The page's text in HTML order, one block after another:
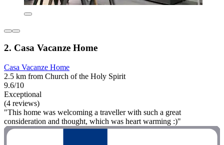
2. Casa Vacanze Home
Casa Vacanze Home
2.5 km from Church of the Holy Spirit
9.6/10
Exceptional
(4 reviews)
"This home was welcoming a traveller with such a great
consideration and thought, which was heart warming :)"